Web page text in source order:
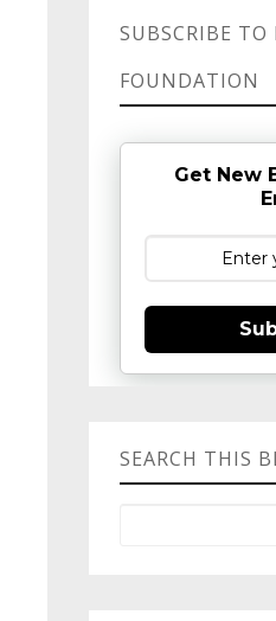
SUBSCRIBE TO
FOUNDATION
Get New
SEARCH THIS